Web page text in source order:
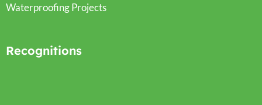
Waterproofing Projects
Recognitions